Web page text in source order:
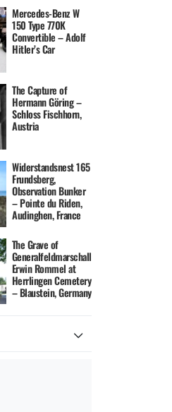
Mercedes-Benz W
150 Type 770K
Convertible – Adolf
Hitler’s Car
The Capture of
Hermann Göring –
Schloss Fischhorn,
Austria
Widerstandsnest 165
Frundsberg,
Observation Bunker
– Pointe du Riden,
Audinghen, France
The Grave of
Generalfeldmarschall
Erwin Rommel at
Herrlingen Cemetery
– Blaustein, Germany